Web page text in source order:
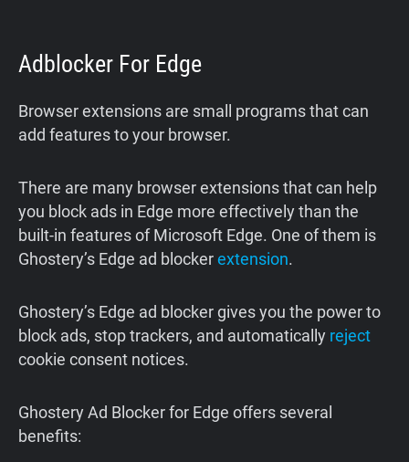
Adblocker For Edge
Browser extensions are small programs that can
add features to your browser.
There are many browser extensions that can help
you block ads in Edge more effectively than the
built-in features of Microsoft Edge. One of them is
Ghostery’s Edge ad blockerextension.
Ghostery’s Edge ad blocker gives you the power to
block ads, stop trackers, and automatically reject
cookie consent notices.
Ghostery Ad Blocker for Edge offers several
benefits: